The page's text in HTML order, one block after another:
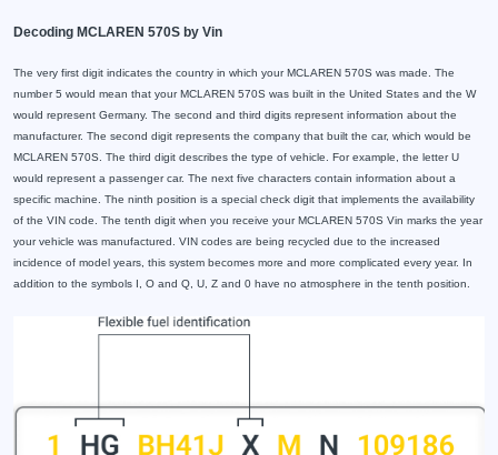
Decoding MCLAREN 570S by Vin
The very first digit indicates the country in which your MCLAREN 570S was made. The
number 5 would mean that your MCLAREN 570S was built in the United States and the W
would represent Germany. The second and third digits represent information about the
manufacturer. The second digit represents the company that built the car, which would be
MCLAREN 570S. The third digit describes the type of vehicle. For example, the letter U
would represent a passenger car. The next five characters contain information about a
specific machine. The ninth position is a special check digit that implements the availability
of the VIN code. The tenth digit when you receive your MCLAREN 570S Vin marks the year
your vehicle was manufactured. VIN codes are being recycled due to the increased
incidence of model years, this system becomes more and more complicated every year. In
addition to the symbols I, O and Q, U, Z and 0 have no atmosphere in the tenth position.